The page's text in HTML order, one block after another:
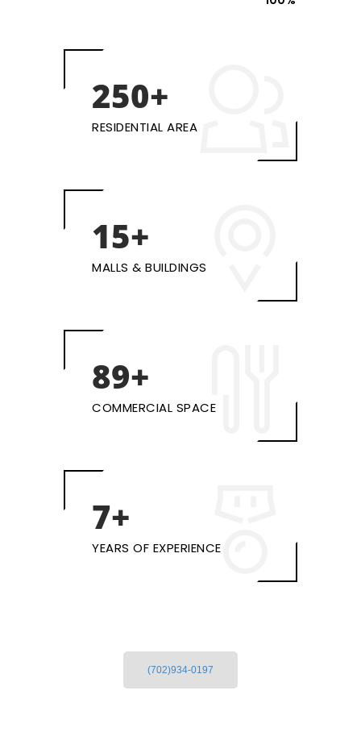
250+
RESIDENTIAL AREA
15+
MALLS & BUILDINGS
100+
COMMERCIAL SPACE
10+
YEARS OF EXPERIENCE
(702)934-0197